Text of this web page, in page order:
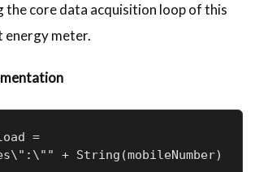
the core data acquisition loop of this
energy meter.
=